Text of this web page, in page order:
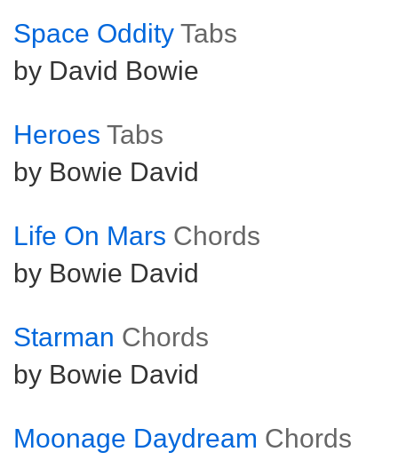
Space Oddity Tabs
by David Bowie
Heroes Tabs
by Bowie David
Life On Mars Chords
by Bowie David
Starman Chords
by Bowie David
Moonage Daydream Chords